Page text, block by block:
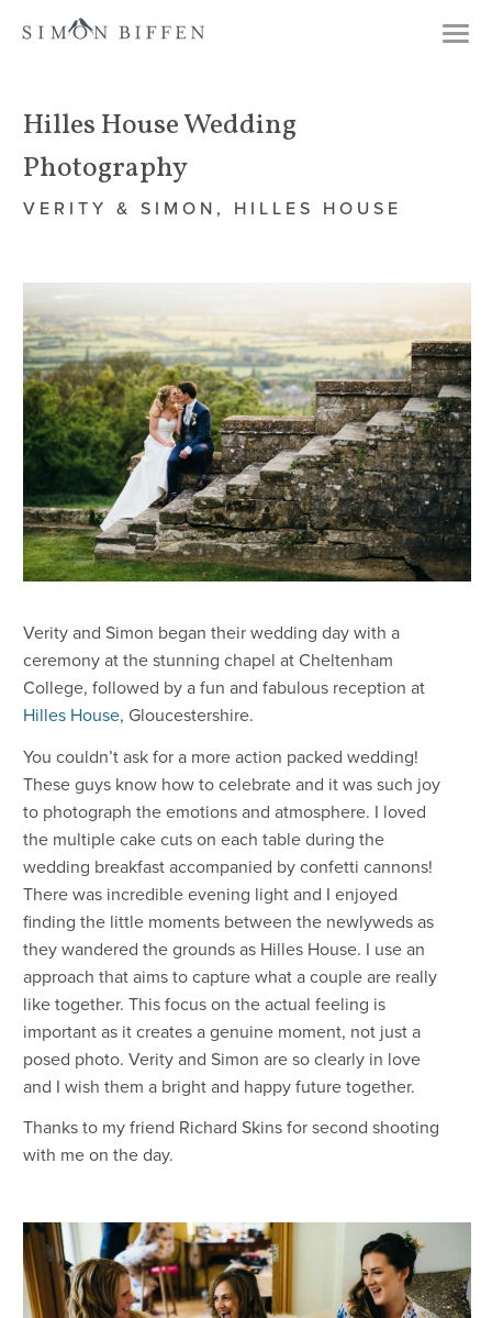
Hilles House Wedding
Photography
VERITY & SIMON, HILLES HOUSE
​Verity and Simon began their wedding day with a
ceremony at the stunning chapel at Cheltenham
College, followed by a fun and fabulous reception at
Hilles House, Gloucestershire.
You couldn’t ask for a more action packed wedding!
These guys know how to celebrate and it was such joy
to photograph the emotions and atmosphere. I loved
the multiple cake cuts on each table during the
wedding breakfast accompanied by confetti cannons!
There was incredible evening light and I enjoyed
finding the little moments between the newlyweds as
they wandered the grounds as Hilles House. I use an
approach that aims to capture what a couple are really
like together. This focus on the actual feeling is
important as it creates a genuine moment, not just a
posed photo. Verity and Simon are so clearly in love
and I wish them a bright and happy future together.
Thanks to my friend Richard Skins for second shooting
with me on the day.